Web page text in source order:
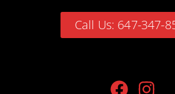
Call Us: 647-347-